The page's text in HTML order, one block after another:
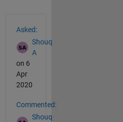
Asked:
Shouq
A
on 6
Apr
2020
Commented:
Shouq